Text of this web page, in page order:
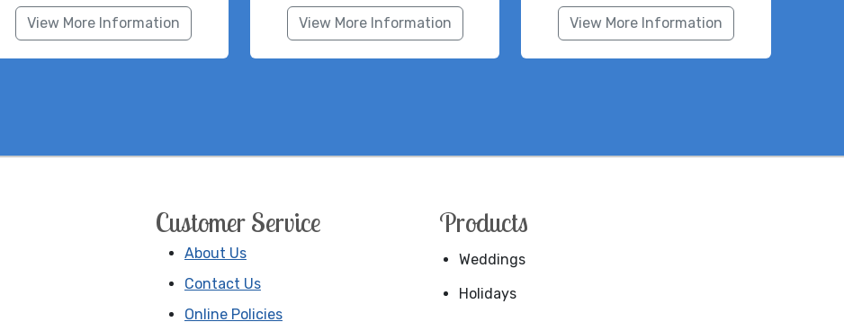
View More Information View More Information View More Information
Customer Service
About Us
Contact Us
Online Policies
Products
Weddings
Holidays